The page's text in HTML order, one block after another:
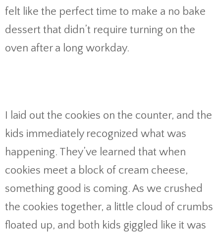
felt like the perfect time to make a no bake
dessert that didn’t require turning on the
oven after a long workday.
I laid out the cookies on the counter, and the
kids immediately recognized what was
happening. They’ve learned that when
cookies meet a block of cream cheese,
something good is coming. As we crushed
the cookies together, a little cloud of crumbs
floated up, and both kids giggled like it was